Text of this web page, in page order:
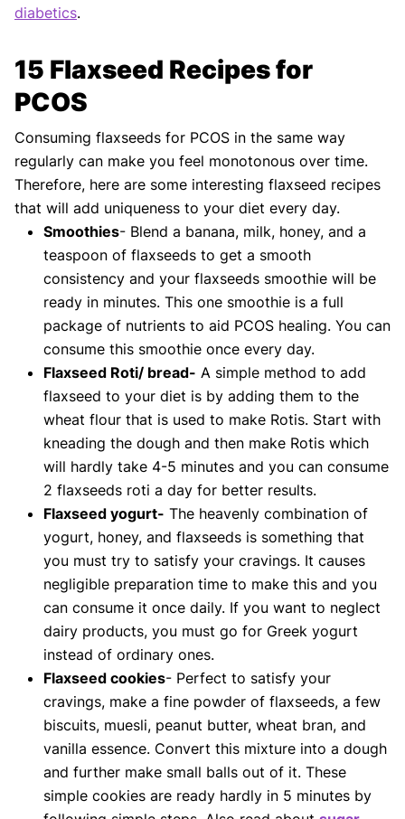
diabetics.
15 Flaxseed Recipes for
PCOS
Consuming flaxseeds for PCOS in the same way
regularly can make you feel monotonous over time.
Therefore, here are some interesting flaxseed recipes
that will add uniqueness to your diet every day.
Smoothies- Blend a banana, milk, honey, and a
teaspoon of flaxseeds to get a smooth
consistency and your flaxseeds smoothie will be
ready in minutes. This one smoothie is a full
package of nutrients to aid PCOS healing. You can
consume this smoothie once every day.
Flaxseed Roti/ bread- A simple method to add
flaxseed to your diet is by adding them to the
wheat flour that is used to make Rotis. Start with
kneading the dough and then make Rotis which
will hardly take 4-5 minutes and you can consume
2 flaxseeds roti a day for better results.
Flaxseed yogurt- The heavenly combination of
yogurt, honey, and flaxseeds is something that
you must try to satisfy your cravings. It causes
negligible preparation time to make this and you
can consume it once daily. If you want to neglect
dairy products, you must go for Greek yogurt
instead of ordinary ones.
Flaxseed cookies- Perfect to satisfy your
cravings, make a fine powder of flaxseeds, a few
biscuits, muesli, peanut butter, wheat bran, and
vanilla essence. Convert this mixture into a dough
and further make small balls out of it. These
simple cookies are ready hardly in 5 minutes by